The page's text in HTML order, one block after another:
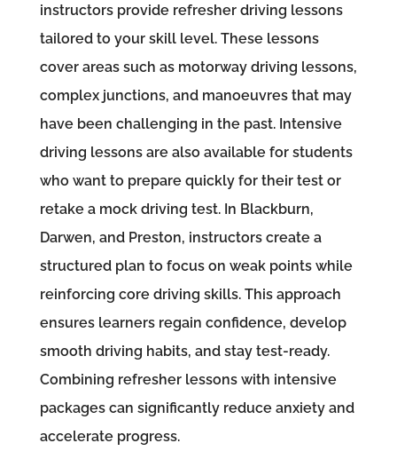
instructors provide refresher driving lessons
tailored to your skill level. These lessons
cover areas such as motorway driving lessons,
complex junctions, and manoeuvres that may
have been challenging in the past. Intensive
driving lessons are also available for students
who want to prepare quickly for their test or
retake a mock driving test. In Blackburn,
Darwen, and Preston, instructors create a
structured plan to focus on weak points while
reinforcing core driving skills. This approach
ensures learners regain confidence, develop
smooth driving habits, and stay test-ready.
Combining refresher lessons with intensive
packages can significantly reduce anxiety and
accelerate progress.